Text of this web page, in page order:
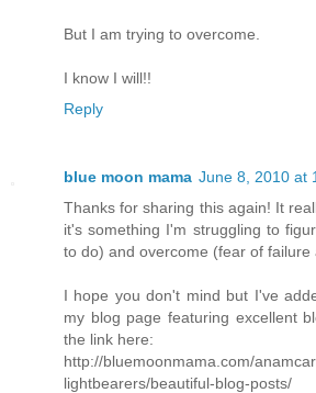
But I am trying to overcome.
I know I will!!
Reply
blue moon mama June 8, 2010 at
Thanks for sharing this again! It
it's something I'm struggling to
to do) and overcome (fear of failure
I hope you don't mind but I've
my blog page featuring excellent
the link here:
http://bluemoonmama.com/
lightbearers/beautiful-blog-posts/